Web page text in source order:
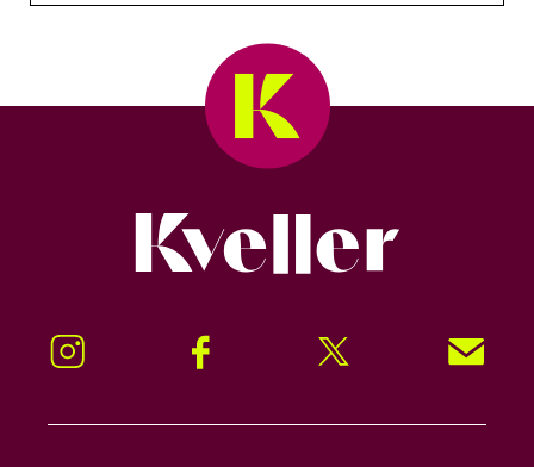
Instagram Facebook Twitter Signup!